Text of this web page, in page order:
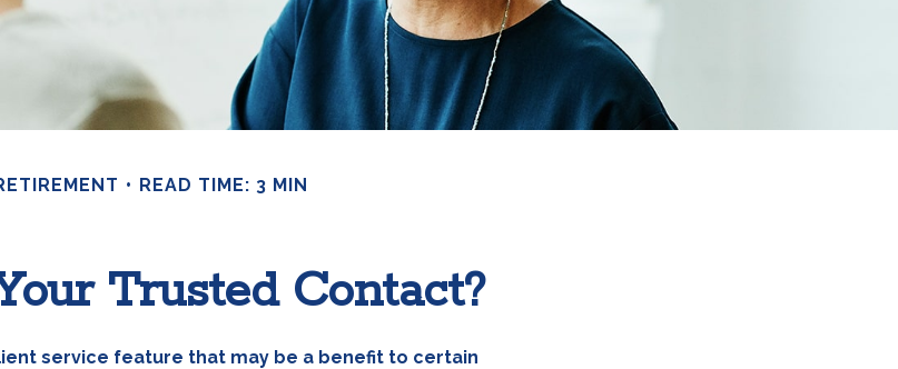
READ TIME: 3 MIN
Trusted Contact?
service feature that may be a benefit to certain